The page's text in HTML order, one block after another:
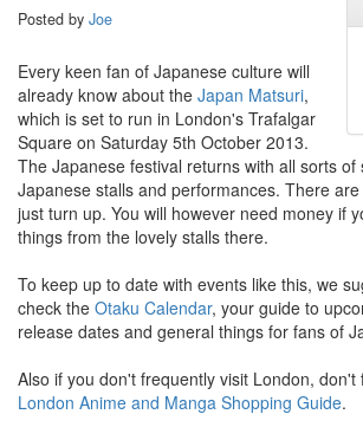
Posted by Joe
Every keen fan of Japanese culture will
already know about the Japan Matsuri,
which is set to run in London's Trafalgar
Square on Saturday 5th October 2013.
The Japanese festival returns with all sorts of
Japanese stalls and performances. There
just turn up. You will however need money if
things from the lovely stalls there.
To keep up to date with events like this, we
check the Otaku Calendar, your guide to
release dates and general things for fans of
Also if you don't frequently visit London,
London Anime and Manga Shopping Guide.